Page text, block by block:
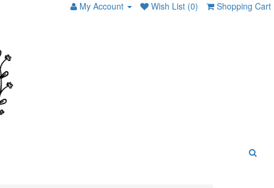
My Account Wish List (0) Shopping Cart